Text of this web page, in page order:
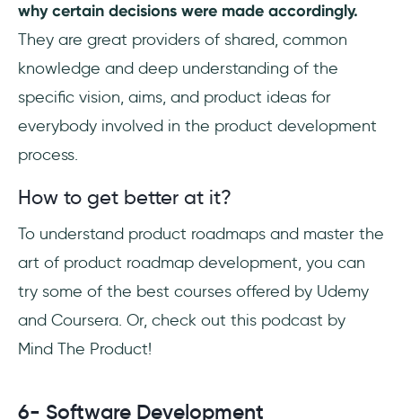
why certain decisions were made accordingly.
They are great providers of shared, common
knowledge and deep understanding of the
specific vision, aims, and product ideas for
everybody involved in the product development
process.
How to get better at it?
To understand product roadmaps and master the
art of product roadmap development, you can
try some of the best courses offered by Udemy
and Coursera. Or, check out this podcast by
Mind The Product!
6- Software Development